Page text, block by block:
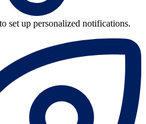
to set up personalized notifications.